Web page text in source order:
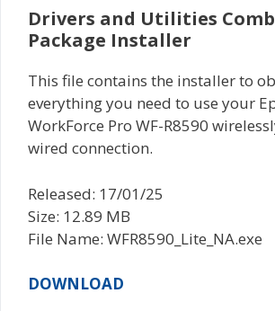
Drivers and Utilities
Package Installer
This file contains the installer to
everything you need to use your
WorkForce Pro WF-R8590
wired connection.
Released: 17/01/25
Size: 12.89 MB
File Name: WFR8590_Lite_NA.exe
DOWNLOAD